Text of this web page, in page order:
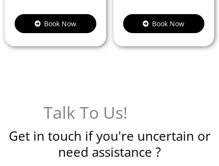
Book Now Book Now
Talk To Us!
Get in touch if you're uncertain or
need assistance ?